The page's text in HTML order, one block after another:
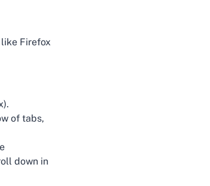
Firefox
of tabs,
down in